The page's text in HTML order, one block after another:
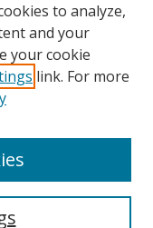
to analyze,
and your
your cookie
link. For more